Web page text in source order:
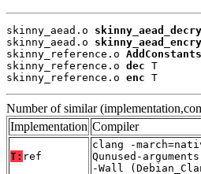
skinny_aead.o
skinny_aead.o
skinny_reference.o AddConstants
skinny_reference.o dec T
skinny_reference.o enc T
Number of similar
Implementation Compiler
T: ref
clang -
Qunused-
-Wall